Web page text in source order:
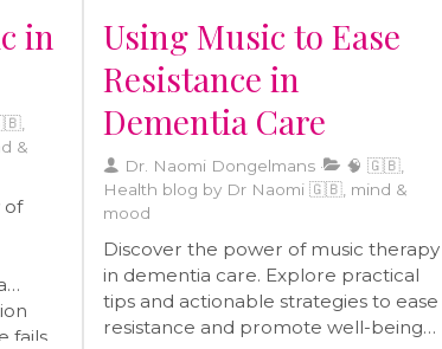
regular physical activity, improving
sleep quality, practicing stress
reduction techniques, and
maintaining strong social
connections.
in
&
of
fails.
Using Music to Ease
Resistance in
Dementia Care
Dr. Naomi Dongelmans
🧠 🇬🇧,
Health blog by Dr Naomi 🇬🇧, mind &
mood
Discover the power of music therapy
in dementia care. Explore practical
tips and actionable strategies to ease
resistance and promote well-being